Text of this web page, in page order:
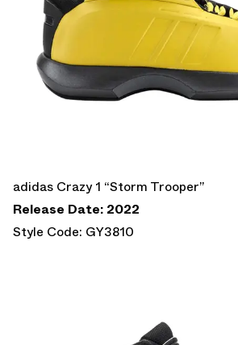
adidas Crazy 1 “Storm Trooper”
Release Date: 2022
Style Code: GY3810